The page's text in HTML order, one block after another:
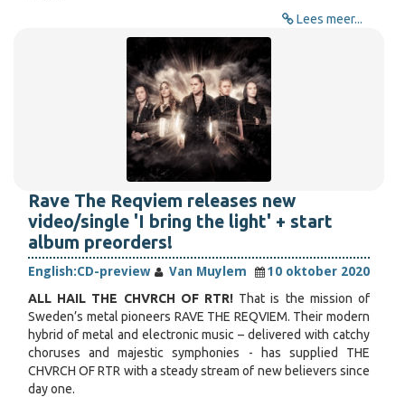
Lees meer...
Rave The Reqviem releases new
video/single 'I bring the light' + start
album preorders!
English:CD-preview Van Muylem
10 oktober 2020
ALL HAIL THE CHVRCH OF RTR! That is the mission of
Sweden’s metal pioneers RAVE THE REQVIEM. Their modern
hybrid of metal and electronic music – delivered with catchy
choruses and majestic symphonies - has supplied THE
CHVRCH OF RTR with a steady stream of new believers since
day one.